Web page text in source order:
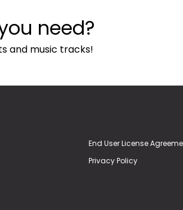
need?
and music tracks!
End User License
Privacy Policy